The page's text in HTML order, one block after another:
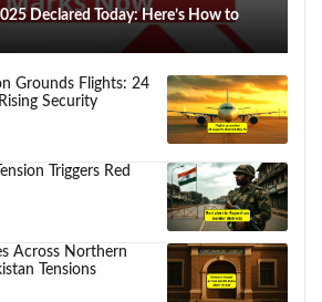
Declared Today: Here’s How to
Grounds Flights: 24
Security
Triggers Red
Across Northern
Tensions